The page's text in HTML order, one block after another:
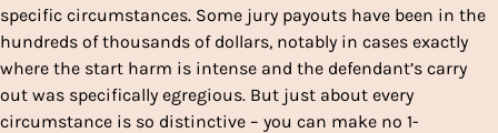
specific circumstances. Some jury payouts have been in the
hundreds of thousands of dollars, notably in cases exactly
where the start harm is intense and the defendant’s carry
out was specifically egregious. But just about every
circumstance is so distinctive – you can make no 1-